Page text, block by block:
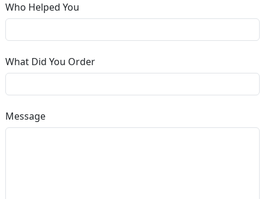
Who Helped You
What Did You Order
Message